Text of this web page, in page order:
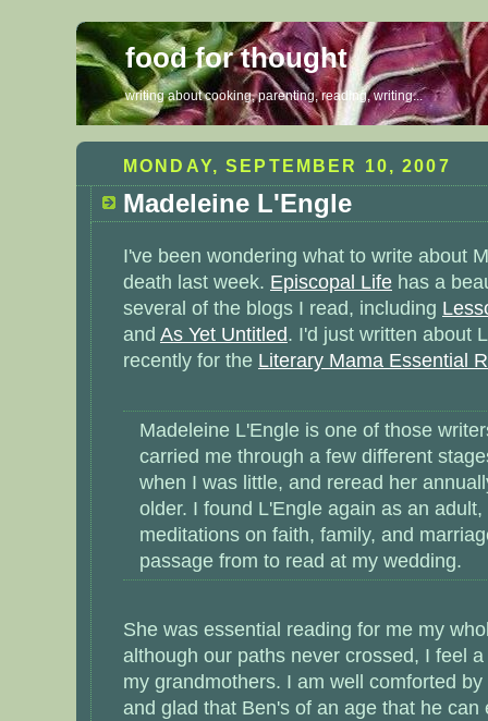
food for thought
writing about cooking, parenting, reading, writing...
MONDAY, SEPTEMBER 10, 2007
Madeleine L'Engle
I've been wondering what to write about
death last week. Episcopal Life has a
several of the blogs I read, including
and As Yet Untitled. I'd just written about
recently for the Literary Mama Essential
Madeleine L'Engle is one of those
carried me through a few different
when I was little, and reread her
older. I found L'Engle again as an
meditations on faith, family, and
passage from to read at my wedding.
She was essential reading for me my
although our paths never crossed, I feel
my grandmothers. I am well comforted
and glad that Ben's of an age that he can